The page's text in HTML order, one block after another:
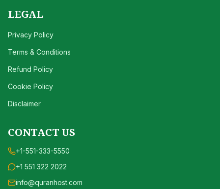
LEGAL
Privacy Policy
Terms & Conditions
Refund Policy
Cookie Policy
Disclaimer
CONTACT US
+1-551-333-5550
+1 551 322 2022
info@quranhost.com